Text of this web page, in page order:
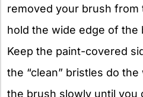
removed your brush from
hold the wide edge of the
Keep the paint-covered
the “clean” bristles do
the brush slowly until you